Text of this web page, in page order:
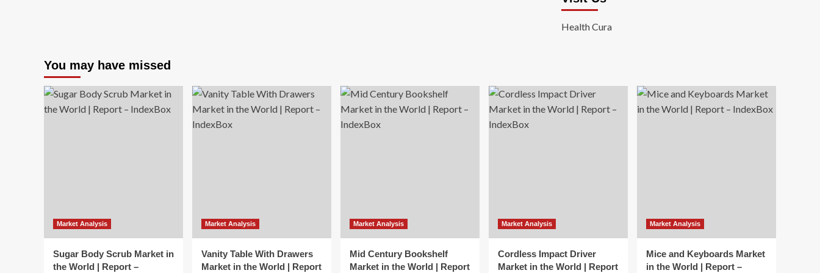
Health Cura
You may have missed
Market Analysis
Sugar Body Scrub Market in
the World | Report –
Market Analysis
Vanity Table With Drawers
Market in the World | Report
Market Analysis
Mid Century Bookshelf
Market in the World | Report
Market Analysis
Cordless Impact Driver
Market in the World | Report
Market Analysis
Mice and Keyboards Market
in the World | Report –